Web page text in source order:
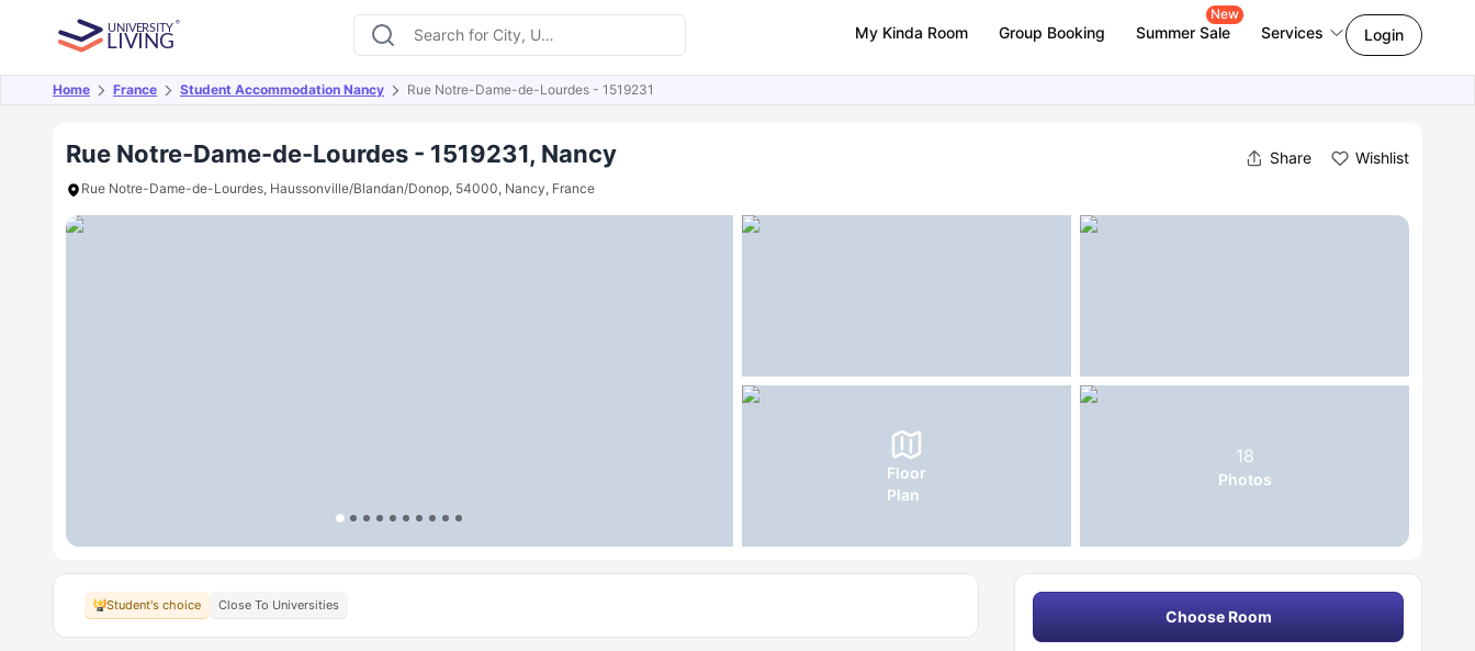
My Kinda Room Group Booking Summer Sale
New
Services Login
Home France Student Accommodation Nancy Rue Notre-Dame-de-Lourdes - 1519231
Rue Notre-Dame-de-Lourdes - 1519231, Nancy Share Wishlist
Rue Notre-Dame-de-Lourdes, Haussonville/Blandan/Donop, 54000, Nancy, France
Floor
Plan
18
Photos
Overview Offers About Room Types Amenities
Student's choice Close To Universities
Choose Room